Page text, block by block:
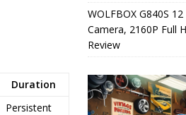
Duration
Persistent
WOLFBOX G840S
Camera, 2160P Full
Review